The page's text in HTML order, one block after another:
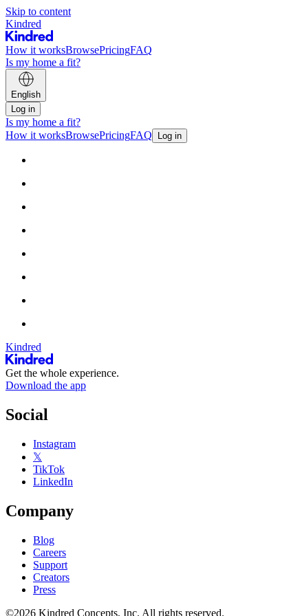
Skip to content
Kindred
How it worksBrowsePricingFAQ
Is my home a fit?
English
Log in
Is my home a fit?
How it worksBrowsePricingFAQ Log in
Kindred
Get the whole experience.
Download the app
Social
Instagram
𝕏
TikTok
LinkedIn
Company
Blog
Careers
Support
Creators
Press
©2026 Kindred Concepts, Inc. All rights reserved.